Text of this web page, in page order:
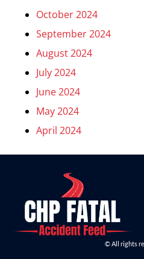
October 2024
September 2024
August 2024
July 2024
June 2024
May 2024
April 2024
© All rights